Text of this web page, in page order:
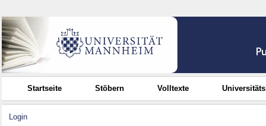
Startseite Stöbern Volltexte
Login